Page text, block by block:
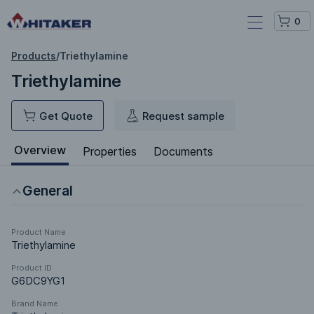
0
Products/Triethylamine
Triethylamine
Get Quote Request sample
Overview Properties Documents
General
Product Name
Triethylamine
Product ID
G6DC9YG1
Brand Name